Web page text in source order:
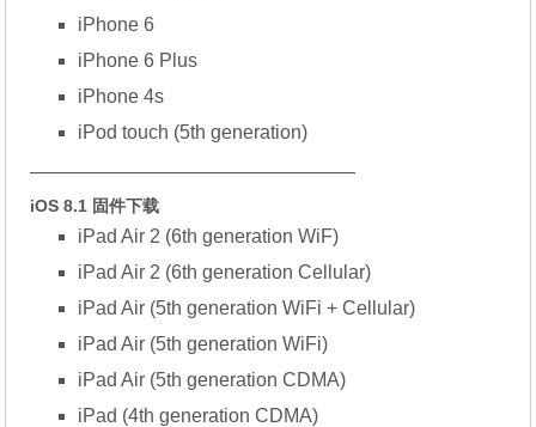
iPhone 6
iPhone 6 Plus
iPhone 4s
iPod touch (5th generation)
—————————————————
iOS 8.1 固件下载
iPad Air 2 (6th generation WiF)
iPad Air 2 (6th generation Cellular)
iPad Air (5th generation WiFi + Cellular)
iPad Air (5th generation WiFi)
iPad Air (5th generation CDMA)
iPad (4th generation CDMA)